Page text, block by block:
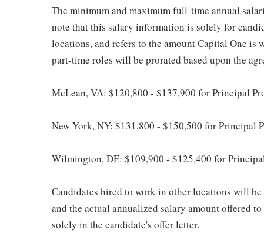
The minimum and maximum full-time annual
note that this salary information is solely for
locations, and refers to the amount Capital One
part-time roles will be prorated based upon the
McLean, VA: $120,800 - $137,900 for Principal
New York, NY: $131,800 - $150,500 for Principal
Wilmington, DE: $109,900 - $125,400 for
Candidates hired to work in other locations will
and the actual annualized salary amount offered
solely in the candidate's offer letter.